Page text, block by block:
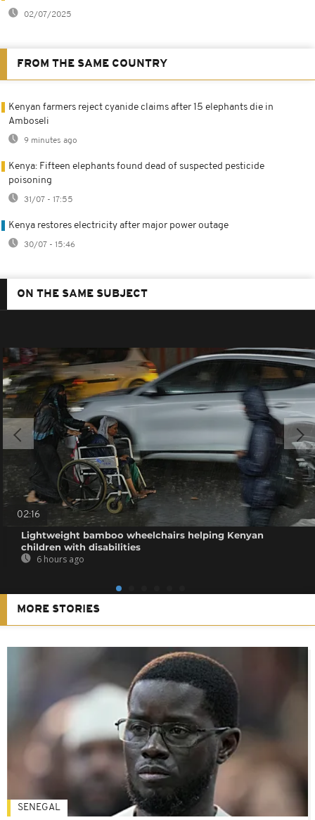
02/07/2025
FROM THE SAME COUNTRY
Kenyan farmers reject cyanide claims after 15 elephants die in
Amboseli
9 minutes ago
Kenya: Fifteen elephants found dead of suspected pesticide
poisoning
31/07 - 17:55
Kenya restores electricity after major power outage
30/07 - 15:46
ON THE SAME SUBJECT
02:16
Lightweight bamboo wheelchairs helping Kenyan
children with disabilities
6 hours ago
MORE STORIES
SENEGAL